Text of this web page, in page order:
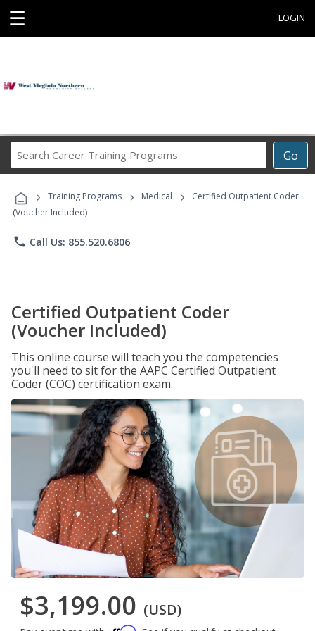
☰ LOGIN
Go
Career
Programs
› Training Programs › Medical ›
Certified Outpatient Coder
(Voucher Included)
phone Call Us: 855.520.6806
Certified Outpatient Coder
(Voucher Included)
This online course will teach you the competencies
you'll need to sit for the AAPC Certified Outpatient
Coder (COC) certification exam.
$3,199.00 (USD)